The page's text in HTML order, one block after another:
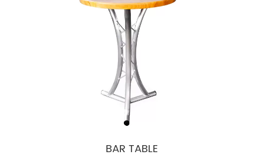
BAR TABLE